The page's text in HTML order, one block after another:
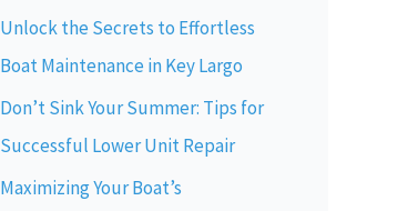
Unlock the Secrets to Effortless
Boat Maintenance in Key Largo
Don’t Sink Your Summer: Tips for
Successful Lower Unit Repair
Maximizing Your Boat’s